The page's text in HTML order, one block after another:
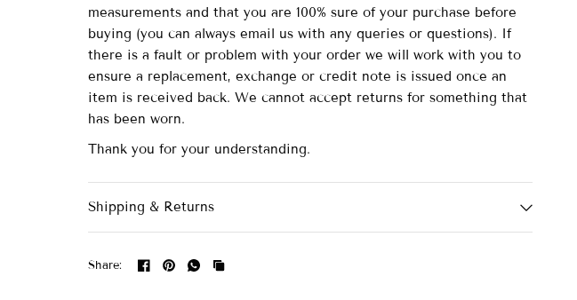
measurements and that you are 100% sure of your purchase before
buying (you can always email us with any queries or questions). If
there is a fault or problem with your order we will work with you to
ensure a replacement, exchange or credit note is issued once an
item is received back. We cannot accept returns for something that
has been worn.
Thank you for your understanding.
Shipping & Returns
Share: